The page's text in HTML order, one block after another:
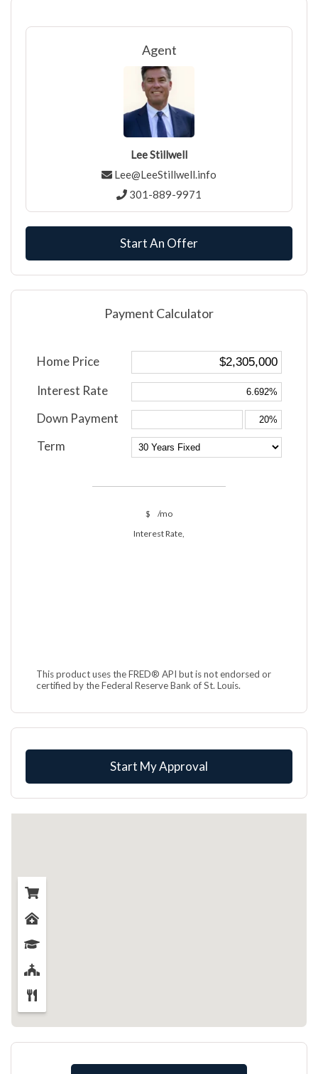
Agent
Lee Stillwell
Lee@LeeStillwell.info
301-889-9971
Start An Offer
Payment Calculator
Home Price
Interest Rate
Down Payment
Term
$
/mo
Interest Rate,
This product uses the FRED® API but is not endorsed or
certified by the Federal Reserve Bank of St. Louis.
Start My Approval